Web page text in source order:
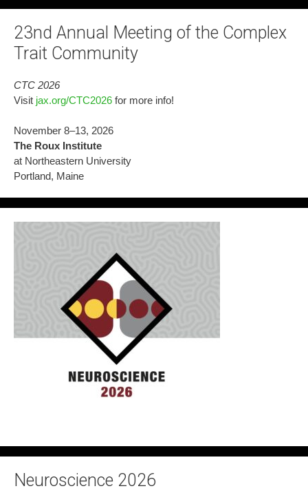
23nd Annual Meeting of the Complex
Trait Community
CTC 2026
Visit jax.org/CTC2026 for more info!
November 8–13, 2026
The Roux Institute
at Northeastern University
Portland, Maine
Neuroscience 2026